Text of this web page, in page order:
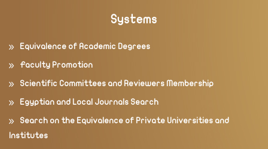
Systems
Equivalence of Academic Degrees
Faculty Promotion
Scientific Committees and Reviewers Membership
Egyptian and Local Journals Search
Search on the Equivalence of Private Universities and
Institutes